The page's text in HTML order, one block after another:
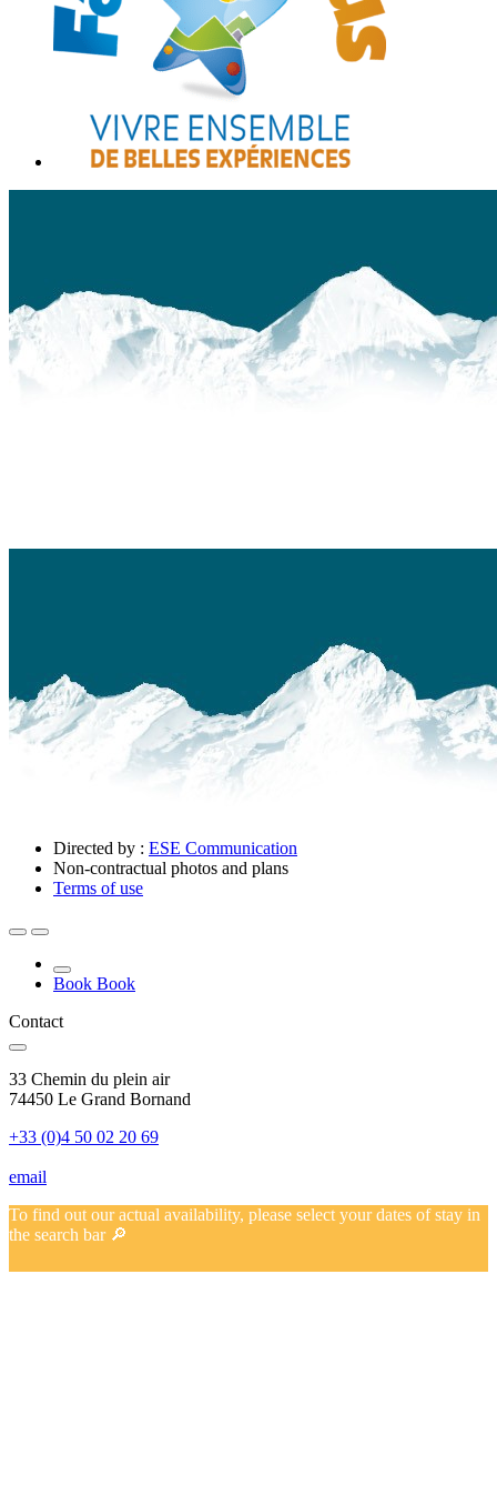
Directed by : ESE Communication
Non-contractual photos and plans
Terms of use
Book Book
Contact
33 Chemin du plein air
74450 Le Grand Bornand
+33 (0)4 50 02 20 69
email
To find out our actual availability, please select your dates of stay in
the search bar 🔎